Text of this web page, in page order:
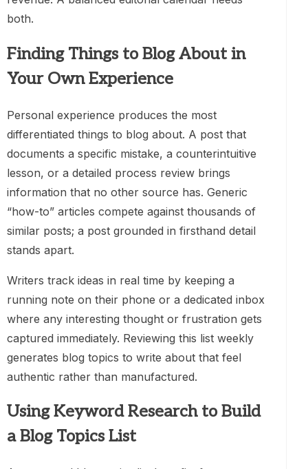
both.
Finding Things to Blog About in
Your Own Experience
Personal experience produces the most
differentiated things to blog about. A post that
documents a specific mistake, a counterintuitive
lesson, or a detailed process review brings
information that no other source has. Generic
“how-to” articles compete against thousands of
similar posts; a post grounded in firsthand detail
stands apart.
Writers track ideas in real time by keeping a
running note on their phone or a dedicated inbox
where any interesting thought or frustration gets
captured immediately. Reviewing this list weekly
generates blog topics to write about that feel
authentic rather than manufactured.
Using Keyword Research to Build
a Blog Topics List